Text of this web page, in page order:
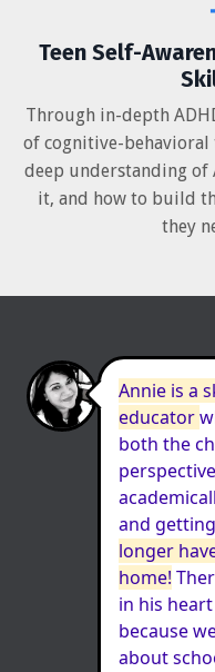
Teen Self-
Through in-depth
of cognitive-behavioral
deep understanding of
it, and how to build
they
Annie is a
educator
both the
and
longer
home!
in his
because
about